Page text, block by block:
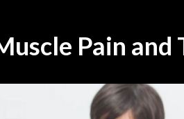
Pain